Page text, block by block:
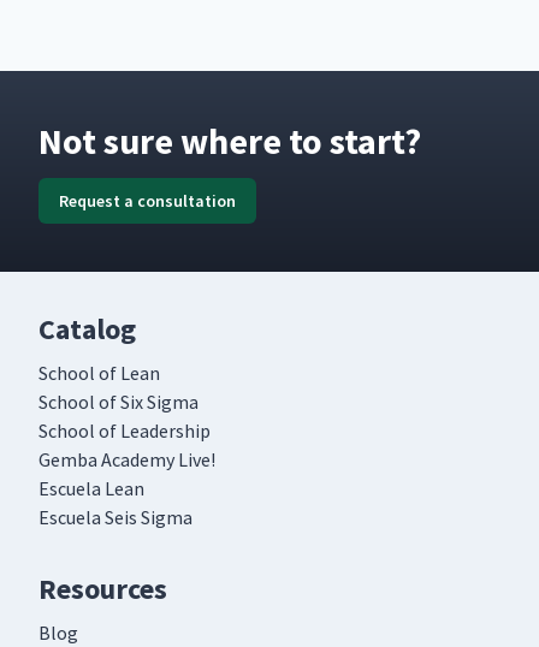
Not sure where to start?
Request a consultation
Catalog
School of Lean
School of Six Sigma
School of Leadership
Gemba Academy Live!
Escuela Lean
Escuela Seis Sigma
Resources
Blog